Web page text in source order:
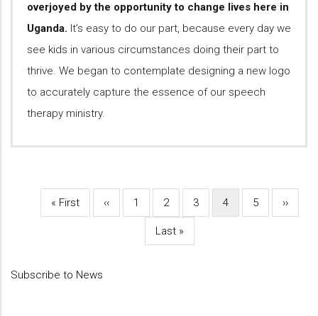
overjoyed by the opportunity to change lives here in
Uganda. It’s easy to do our part, because every day we
see kids in various circumstances doing their part to
thrive. We began to contemplate designing a new logo
to accurately capture the essence of our speech
therapy ministry.
Pagination
First
« First
Previous
‹‹ Page
1 Page
2 Page
3
Current
4 Page
5
Next
››
Last
Last »
Subscribe to News